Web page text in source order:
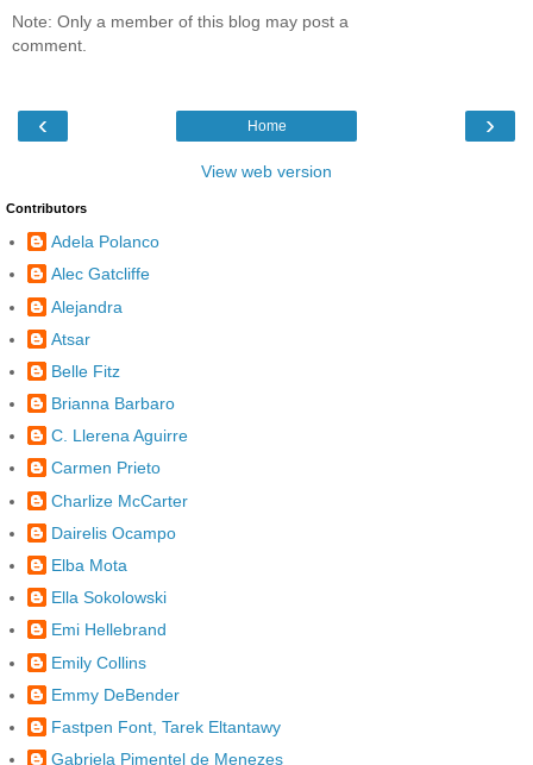
Note: Only a member of this blog may post a
comment.
‹ ›
Home
View web version
Contributors
Adela Polanco
Alec Gatcliffe
Alejandra
Atsar
Belle Fitz
Brianna Barbaro
C. Llerena Aguirre
Carmen Prieto
Charlize McCarter
Dairelis Ocampo
Elba Mota
Ella Sokolowski
Emi Hellebrand
Emily Collins
Emmy DeBender
Fastpen Font, Tarek Eltantawy
Gabriela Pimentel de Menezes